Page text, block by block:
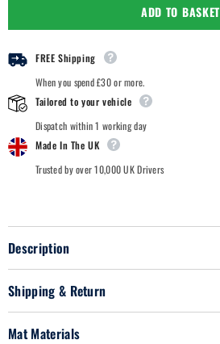
2013
Car
Mats
2013
Car
Mats
ADD TO BASKET
FREE Shipping
When you spend £30 or more.
Tailored to your vehicle
Dispatch within 1 working day
Made In The UK
Trusted by over 10,000 UK Drivers
Description
Shipping & Return
Mat Materials